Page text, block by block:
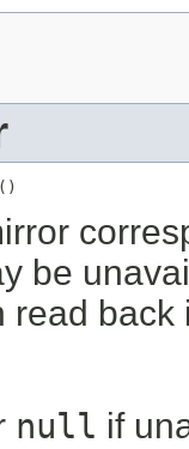
be
read back
null if